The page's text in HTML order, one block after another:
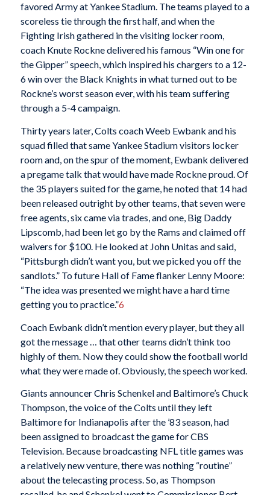
favored Army at Yankee Stadium. The teams played to a
scoreless tie through the first half, and when the
Fighting Irish gathered in the visiting locker room,
coach Knute Rockne delivered his famous “Win one for
the Gipper” speech, which inspired his chargers to a 12-
6 win over the Black Knights in what turned out to be
Rockne’s worst season ever, with his team suffering
through a 5-4 campaign.
Thirty years later, Colts coach Weeb Ewbank and his
squad filled that same Yankee Stadium visitors locker
room and, on the spur of the moment, Ewbank delivered
a pregame talk that would have made Rockne proud. Of
the 35 players suited for the game, he noted that 14 had
been released outright by other teams, that seven were
free agents, six came via trades, and one, Big Daddy
Lipscomb, had been let go by the Rams and claimed off
waivers for $100. He looked at John Unitas and said,
“Pittsburgh didn’t want you, but we picked you off the
sandlots.” To future Hall of Fame flanker Lenny Moore:
“The idea was presented we might have a hard time
getting you to practice.”6
Coach Ewbank didn’t mention every player, but they all
got the message … that other teams didn’t think too
highly of them. Now they could show the football world
what they were made of. Obviously, the speech worked.
Giants announcer Chris Schenkel and Baltimore’s Chuck
Thompson, the voice of the Colts until they left
Baltimore for Indianapolis after the ’83 season, had
been assigned to broadcast the game for CBS
Television. Because broadcasting NFL title games was
a relatively new venture, there was nothing “routine”
about the telecasting process. So, as Thompson